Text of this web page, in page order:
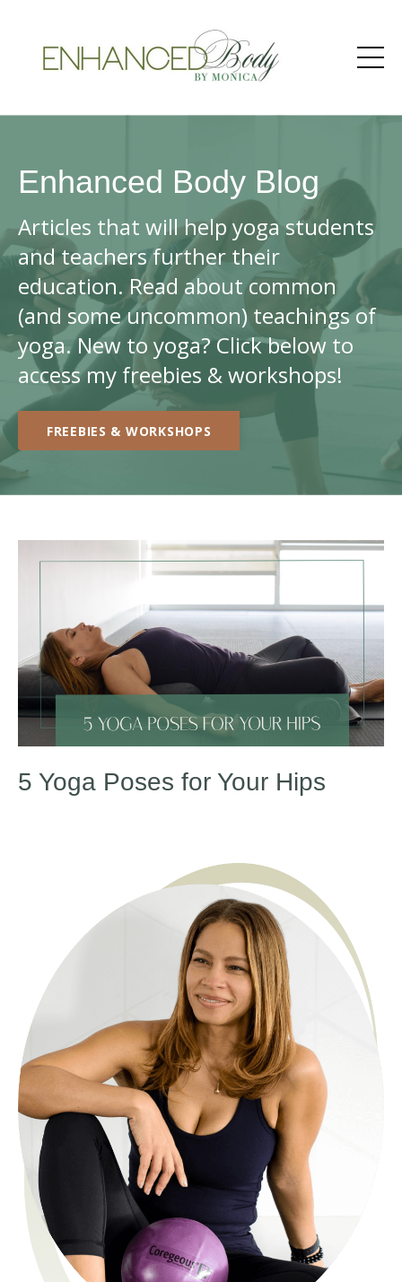
Enhanced Body Blog
Articles that will help yoga students
and teachers further their
education. Read about common
(and some uncommon) teachings of
yoga. New to yoga? Click below to
access my freebies & workshops!
FREEBIES & WORKSHOPS
5 Yoga Poses for Your Hips